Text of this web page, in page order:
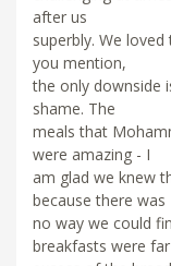
after us
superbly. We
you mention,
the only downside
shame. The
meals that
were amazing - I
am glad we knew
because there was
no way we could
breakfasts were